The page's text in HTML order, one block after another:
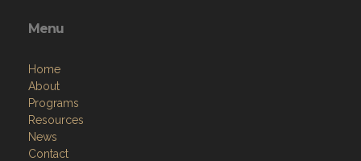
Menu
Home
About
Programs
Resources
News
Contact